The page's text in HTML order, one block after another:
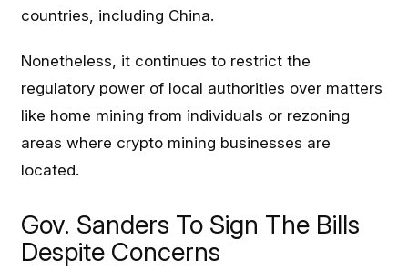
countries, including China.
Nonetheless, it continues to restrict the
regulatory power of local authorities over matters
like home mining from individuals or rezoning
areas where crypto mining businesses are
located.
Gov. Sanders To Sign The Bills
Despite Concerns